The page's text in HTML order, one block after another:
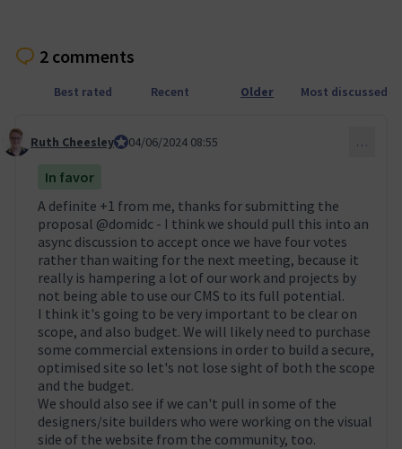
2 comments
Best rated Recent Older Most discussed
Comment 51
Ruth CheesleyMautic Project Lead
04/06/2024 08:55 …
In favor
A definite +1 from me, thanks for submitting the
proposal @domidc - I think we should pull this into an
async discussion to accept once we have four votes
rather than waiting for the next meeting, because it
really is hampering a lot of our work and projects by
not being able to use our CMS to its full potential.
I think it's going to be very important to be clear on
scope, and also budget. We will likely need to purchase
some commercial extensions in order to build a secure,
optimised site so let's not lose sight of both the scope
and the budget.
We should also see if we can't pull in some of the
designers/site builders who were working on the visual
side of the website from the community, too.